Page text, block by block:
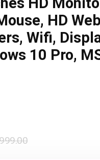
HD
Wifi,
10 Pro,
Original
Current